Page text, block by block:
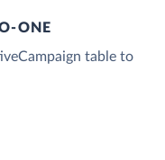
ONE
table to